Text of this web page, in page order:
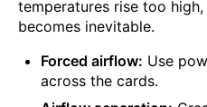
temperatures rise too
becomes inevitable.
Forced airflow: Use
across the cards.